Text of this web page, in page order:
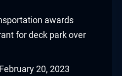
February 20, 2023